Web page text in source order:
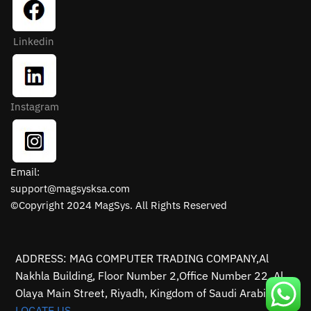
Linkedin
Instagram
Email:
support@magsysksa.com
©Copyright 2024 MagSys. All Rights Reserved
ADDRESS: MAG COMPUTER TRADING COMPANY,Al
Nakhla Building, Floor Number 2,Office Number 22, Al
Olaya Main Street, Riyadh, Kingdom of Saudi Arabia.